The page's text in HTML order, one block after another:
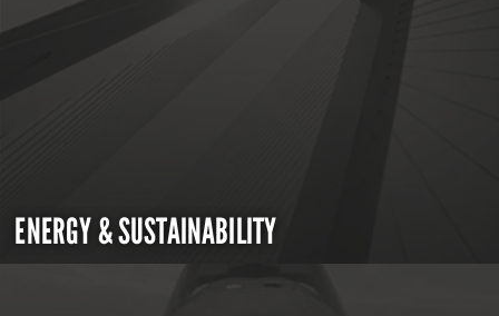
ENERGY & SUSTAINABILITY